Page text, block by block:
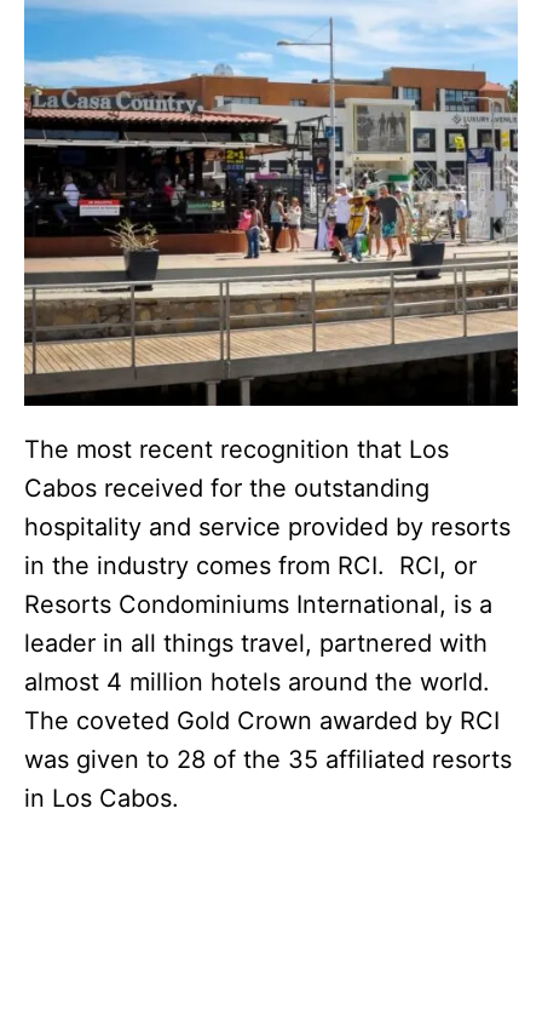
The most recent recognition that Los
Cabos received for the outstanding
hospitality and service provided by resorts
in the industry comes from RCI. RCI, or
Resorts Condominiums International, is a
leader in all things travel, partnered with
almost 4 million hotels around the world.
The coveted Gold Crown awarded by RCI
was given to 28 of the 35 affiliated resorts
in Los Cabos.